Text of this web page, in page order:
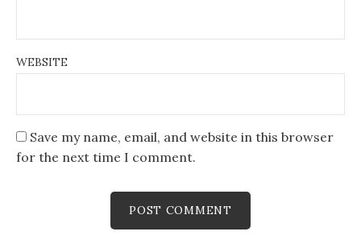
WEBSITE
Save my name, email, and website in this browser
for the next time I comment.